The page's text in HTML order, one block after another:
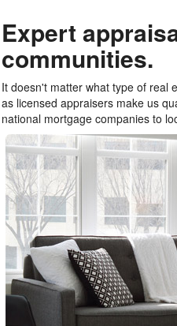
Expert
communities.
It doesn't matter what type of real
as licensed appraisers make us
national mortgage companies to